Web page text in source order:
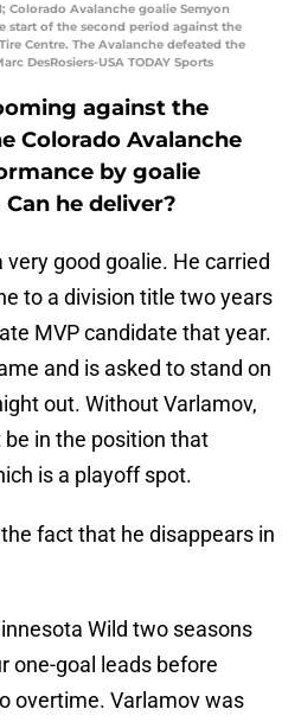
Colorado Avalanche goalie Semyon
start of the second period against the
Centre. The Avalanche defeated the
DesRosiers-USA TODAY Sports
against the
Colorado Avalanche
by goalie
Can he deliver?
good goalie. He carried
to a division title two years
MVP candidate that year.
and is asked to stand on
out. Without Varlamov,
be in the position that
is a playoff spot.
fact that he disappears in
Wild two seasons
one-goal leads before
overtime. Varlamov was